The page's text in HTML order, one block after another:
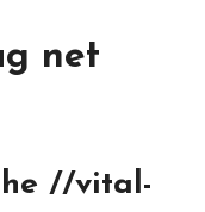
net
//vital-